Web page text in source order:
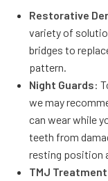
Restorative
variety of
bridges to
pattern.
Night Guards:
we may
can wear while
teeth from
resting position
TMJ Treatment